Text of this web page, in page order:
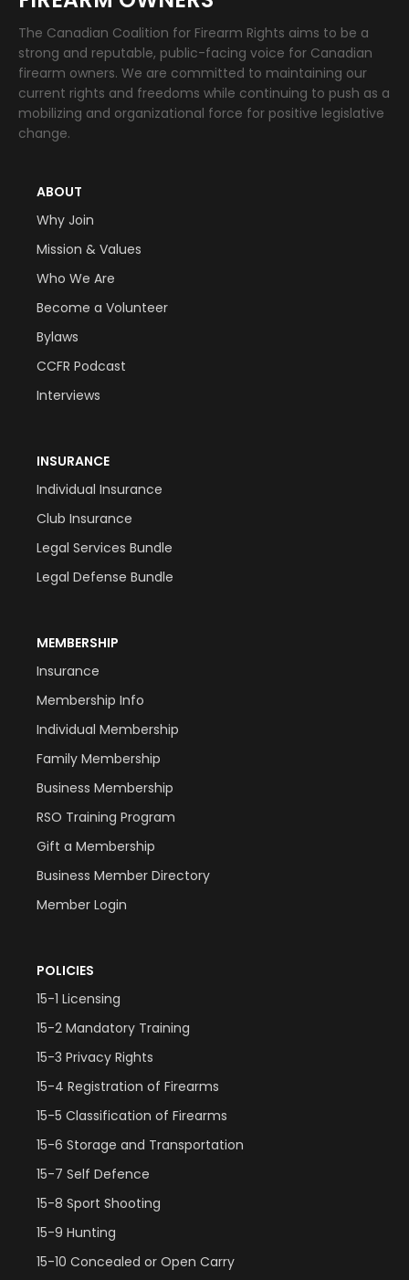
The Canadian Coalition for Firearm Rights aims to be a
strong and reputable, public-facing voice for Canadian
firearm owners. We are committed to maintaining our
current rights and freedoms while continuing to push as a
mobilizing and organizational force for positive legislative
change.
ABOUT
Why Join
Mission & Values
Who We Are
Become a Volunteer
Bylaws
CCFR Podcast
Interviews
INSURANCE
Individual Insurance
Club Insurance
Legal Services Bundle
Legal Defense Bundle
MEMBERSHIP
Insurance
Membership Info
Individual Membership
Family Membership
Business Membership
RSO Training Program
Gift a Membership
Business Member Directory
Member Login
POLICIES
15-1 Licensing
15-2 Mandatory Training
15-3 Privacy Rights
15-4 Registration of Firearms
15-5 Classification of Firearms
15-6 Storage and Transportation
15-7 Self Defence
15-8 Sport Shooting
15-9 Hunting
15-10 Concealed or Open Carry